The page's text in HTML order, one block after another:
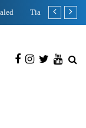
Birthday Facts Revealed